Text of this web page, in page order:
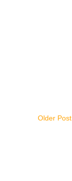
Older Post